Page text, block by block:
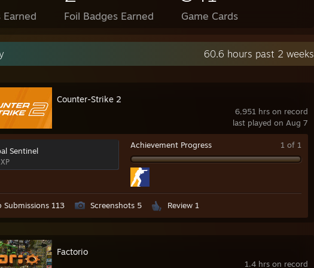
Earned Foil Badges Earned Game Cards
60.6 hours past 2 weeks
6,951 hrs on record
last played on Aug 7
Counter-Strike 2
Sentinel
Achievement Progress 1 of 1
Submissions 113 Screenshots 5 Review 1
1.4 hrs on record
Factorio